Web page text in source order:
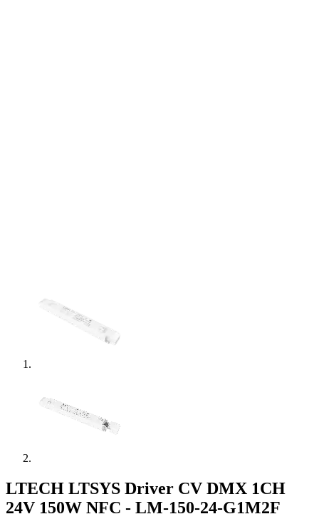
LTECH LTSYS Driver CV DMX 1CH
24V 150W NFC - LM-150-24-G1M2F